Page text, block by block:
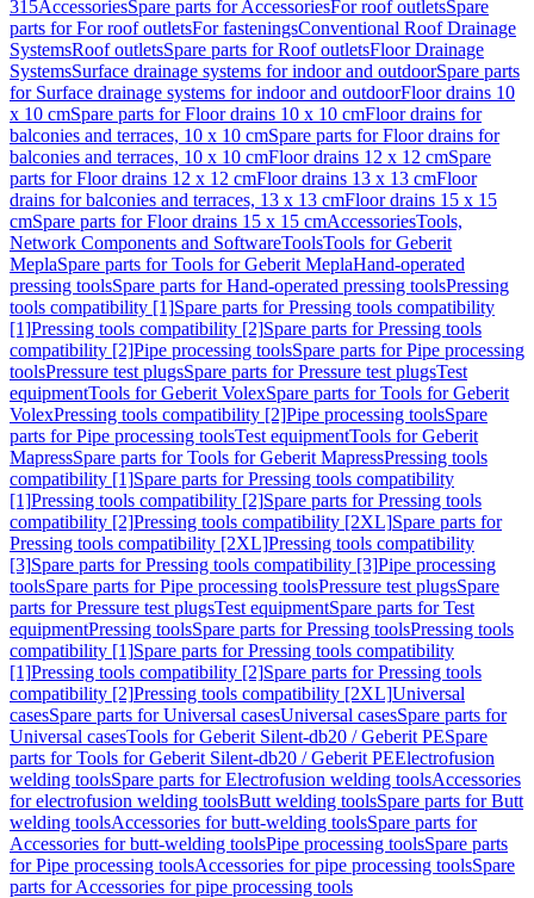
315AccessoriesSpare parts for AccessoriesFor roof outletsSpare
parts for For roof outletsFor fasteningsConventional Roof Drainage
SystemsRoof outletsSpare parts for Roof outletsFloor Drainage
SystemsSurface drainage systems for indoor and outdoorSpare parts
for Surface drainage systems for indoor and outdoorFloor drains 10
x 10 cmSpare parts for Floor drains 10 x 10 cmFloor drains for
balconies and terraces, 10 x 10 cmSpare parts for Floor drains for
balconies and terraces, 10 x 10 cmFloor drains 12 x 12 cmSpare
parts for Floor drains 12 x 12 cmFloor drains 13 x 13 cmFloor
drains for balconies and terraces, 13 x 13 cmFloor drains 15 x 15
cmSpare parts for Floor drains 15 x 15 cmAccessoriesTools,
Network Components and SoftwareToolsTools for Geberit
MeplaSpare parts for Tools for Geberit MeplaHand-operated
pressing toolsSpare parts for Hand-operated pressing toolsPressing
tools compatibility [1]Spare parts for Pressing tools compatibility
[1]Pressing tools compatibility [2]Spare parts for Pressing tools
compatibility [2]Pipe processing toolsSpare parts for Pipe processing
toolsPressure test plugsSpare parts for Pressure test plugsTest
equipmentTools for Geberit VolexSpare parts for Tools for Geberit
VolexPressing tools compatibility [2]Pipe processing toolsSpare
parts for Pipe processing toolsTest equipmentTools for Geberit
MapressSpare parts for Tools for Geberit MapressPressing tools
compatibility [1]Spare parts for Pressing tools compatibility
[1]Pressing tools compatibility [2]Spare parts for Pressing tools
compatibility [2]Pressing tools compatibility [2XL]Spare parts for
Pressing tools compatibility [2XL]Pressing tools compatibility
[3]Spare parts for Pressing tools compatibility [3]Pipe processing
toolsSpare parts for Pipe processing toolsPressure test plugsSpare
parts for Pressure test plugsTest equipmentSpare parts for Test
equipmentPressing toolsSpare parts for Pressing toolsPressing tools
compatibility [1]Spare parts for Pressing tools compatibility
[1]Pressing tools compatibility [2]Spare parts for Pressing tools
compatibility [2]Pressing tools compatibility [2XL]Universal
casesSpare parts for Universal casesUniversal casesSpare parts for
Universal casesTools for Geberit Silent-db20 / Geberit PESpare
parts for Tools for Geberit Silent-db20 / Geberit PEElectrofusion
welding toolsSpare parts for Electrofusion welding toolsAccessories
for electrofusion welding toolsButt welding toolsSpare parts for Butt
welding toolsAccessories for butt-welding toolsSpare parts for
Accessories for butt-welding toolsPipe processing toolsSpare parts
for Pipe processing toolsAccessories for pipe processing toolsSpare
parts for Accessories for pipe processing tools